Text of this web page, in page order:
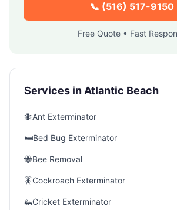
📞 (516) 517-9150
Free Quote • Fast
Services in Atlantic Beach
🐜Ant Exterminator
🛏️Bed Bug Exterminator
🐝Bee Removal
🪳Cockroach Exterminator
🦗Cricket Exterminator